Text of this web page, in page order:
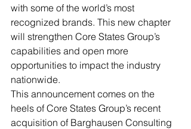
with some of the world’s most
recognized brands. This new chapter
will strengthen Core States Group’s
capabilities and open more
opportunities to impact the industry
nationwide.
This announcement comes on the
heels of Core States Group’s recent
acquisition of Barghausen Consulting